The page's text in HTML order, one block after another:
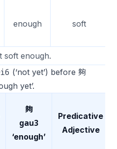
enough soft
soft enough.
(‘not yet’) before 夠
yet’.
夠
gau3
‘enough’
Predicative
Adjective